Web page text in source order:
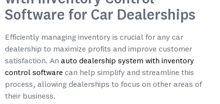
Software for Car Dealerships
Efficiently managing inventory is crucial for any car
dealership to maximize profits and improve customer
satisfaction. An auto dealership system with inventory
control software can help simplify and streamline this
process, allowing dealerships to focus on other areas of
their business.